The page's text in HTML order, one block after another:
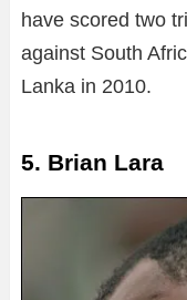
have scored two
against South
Lanka in 2010.
5. Brian Lara